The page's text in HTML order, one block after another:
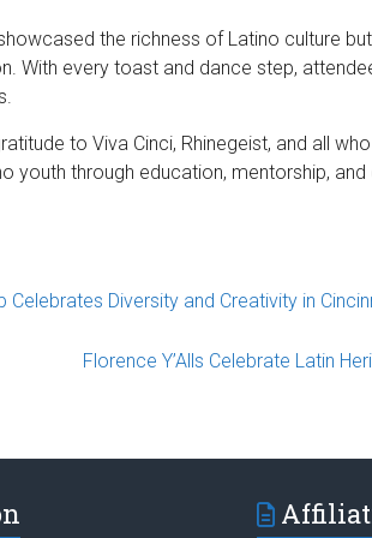
the richness of Latino culture
With every toast and dance step,
to Viva Cinci, Rhinegeist, and all
youth through education, mentorship,
Celebrates Diversity and Creativity in
Florence Y’Alls Celebrate Latin